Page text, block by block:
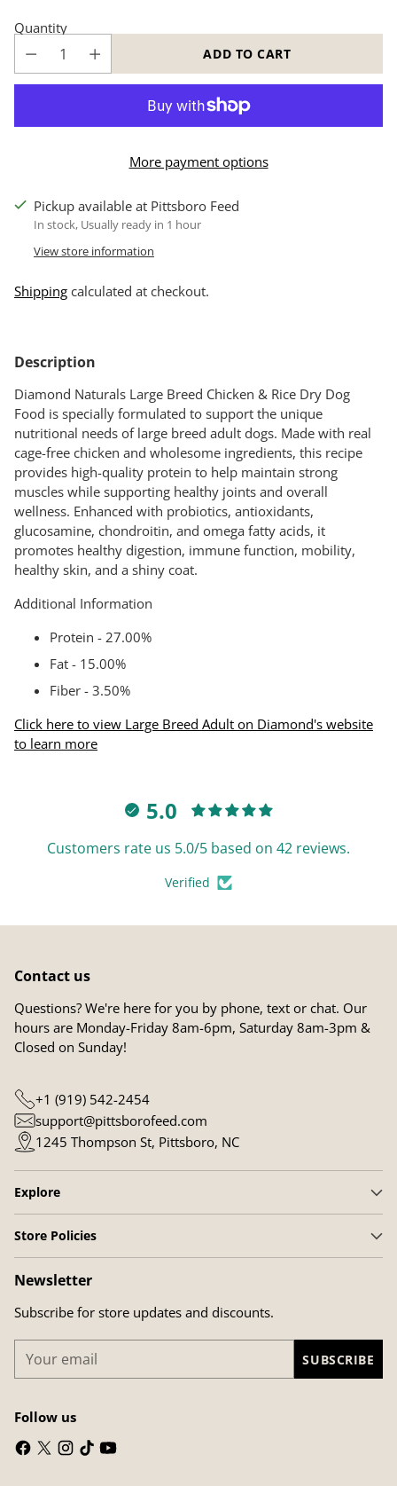
Quantity
ADD TO CART
More payment options
Pickup available at Pittsboro Feed
In stock, Usually ready in 1 hour
View store information
Shipping calculated at checkout.
product
your
cart
Description
Diamond Naturals Large Breed Chicken & Rice Dry Dog
Food is specially formulated to support the unique
nutritional needs of large breed adult dogs. Made with real
cage-free chicken and wholesome ingredients, this recipe
provides high-quality protein to help maintain strong
muscles while supporting healthy joints and overall
wellness. Enhanced with probiotics, antioxidants,
glucosamine, chondroitin, and omega fatty acids, it
promotes healthy digestion, immune function, mobility,
healthy skin, and a shiny coat.
Additional Information
Protein - 27.00%
Fat - 15.00%
Fiber - 3.50%
Click here to view Large Breed Adult on Diamond's website
to learn more
5.0
Customers rate us 5.0/5 based on 42 reviews.
Verified
Contact us
Questions? We're here for you by phone, text or chat. Our
hours are Monday-Friday 8am-6pm, Saturday 8am-3pm &
Closed on Sunday!
+1 (919) 542-2454
support@pittsborofeed.com
1245 Thompson St, Pittsboro, NC
Explore
Store Policies
Newsletter
Subscribe for store updates and discounts.
email
SUBSCRIBE
Follow us